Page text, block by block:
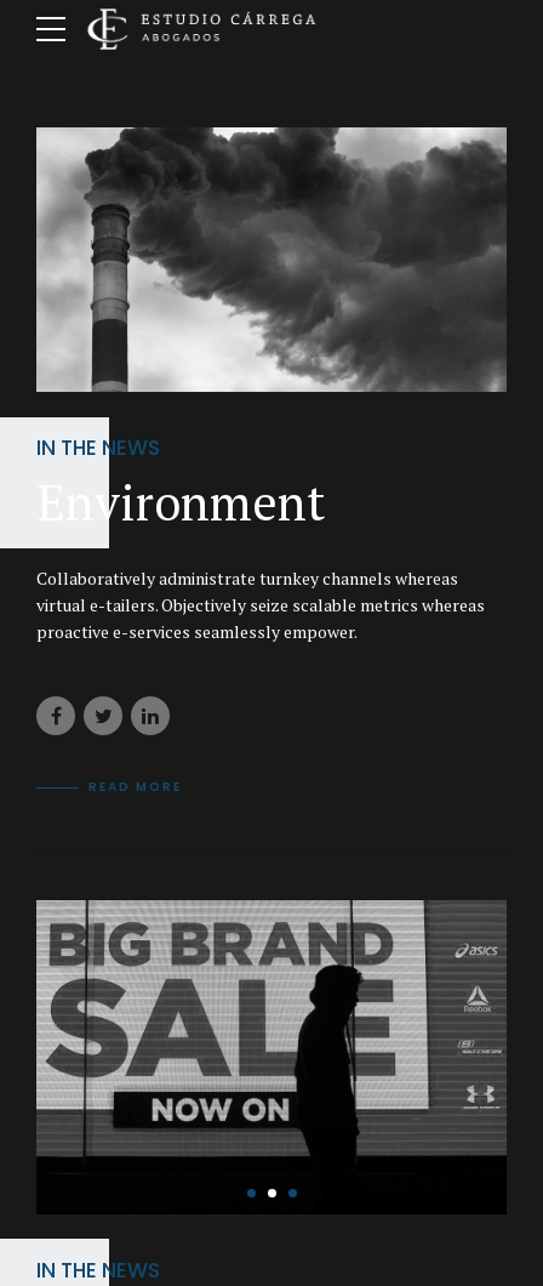
IN THE NEWS
Environment
Collaboratively administrate turnkey channels whereas
virtual e-tailers. Objectively seize scalable metrics whereas
proactive e-services seamlessly empower.
READ MORE
IN THE NEWS